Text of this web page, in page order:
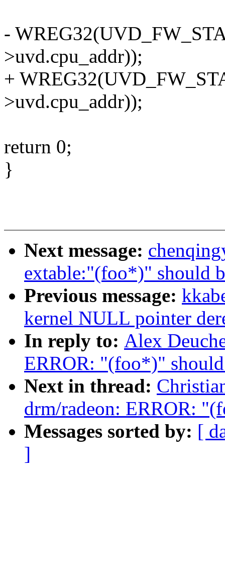
-
>uvd.cpu_addr));
+
>uvd.cpu_addr));
return 0;
}
Next message:
extable:"(foo*)" should
Previous message:
kernel NULL pointer
In reply to: Alex
ERROR: "(foo*)"
Next in thread:
drm/radeon: ERROR:
Messages sorted by: [
]